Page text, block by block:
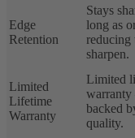
Edge
Retention
Stays
long as
reducing
sharpen.
Limited
Lifetime
Warranty
Limited
warranty
backed
quality.